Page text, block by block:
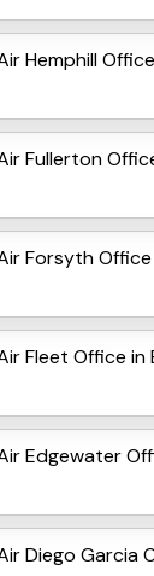
Hemphill
Fullerton
Forsyth
Fleet Office in
Edgewater
Diego Garcia